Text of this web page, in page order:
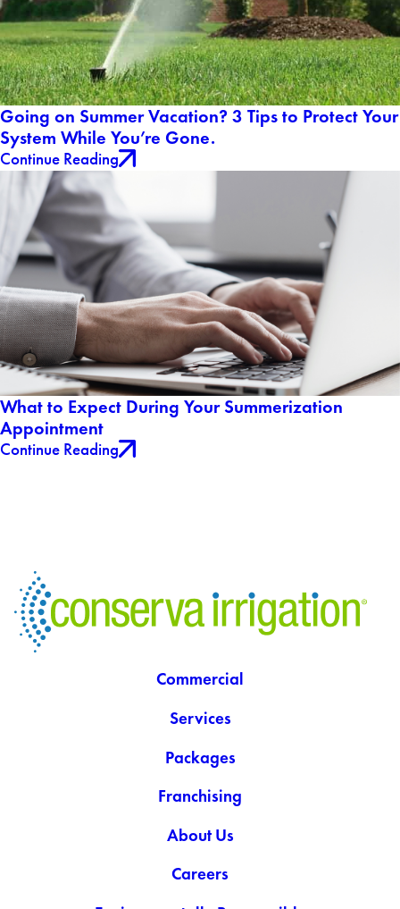
Going on Summer Vacation? 3 Tips to Protect Your
System While You’re Gone.
Continue Reading
What to Expect During Your Summerization
Appointment
Continue Reading
Commercial
Services
Packages
Franchising
About Us
Careers